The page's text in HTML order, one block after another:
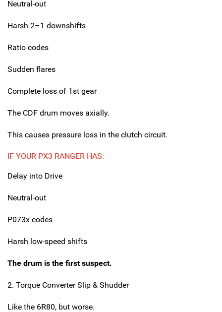
Neutral-out
Harsh 2–1 downshifts
Ratio codes
Sudden flares
Complete loss of 1st gear
The CDF drum moves axially.
This causes pressure loss in the clutch circuit.
IF YOUR PX3 RANGER HAS:
Delay into Drive
Neutral-out
P073x codes
Harsh low-speed shifts
The drum is the first suspect.
2. Torque Converter Slip & Shudder
Like the 6R80, but worse.